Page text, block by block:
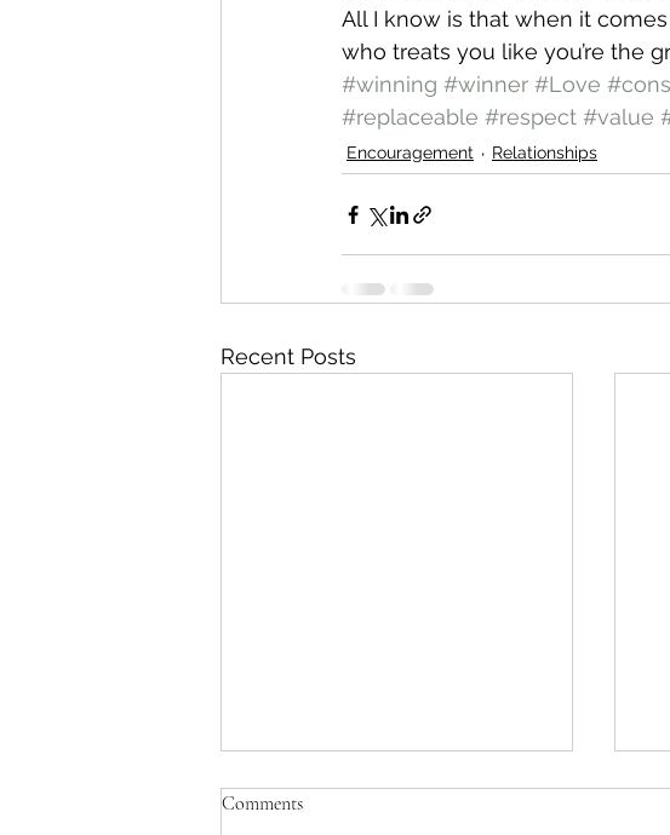
All I know is that when it
who treats you like you’re the
#winning #winner #Love
#replaceable #respect #value
Encouragement Relationships
Recent Posts
Comments